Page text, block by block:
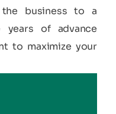
the business to a
years of advance
to maximize your